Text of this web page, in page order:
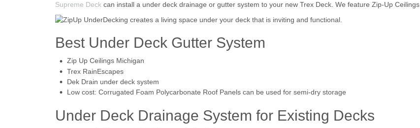
Supreme Deck can install a under deck drainage or gutter system to your new Trex Deck. We feature Zip-Up Ceilings
Best Under Deck Gutter System
Zip Up Ceilings Michigan
Trex RainEscapes
Dek Drain under deck system
Low cost: Corrugated Foam Polycarbonate Roof Panels can be used for semi-dry storage
Under Deck Drainage System for Existing Decks